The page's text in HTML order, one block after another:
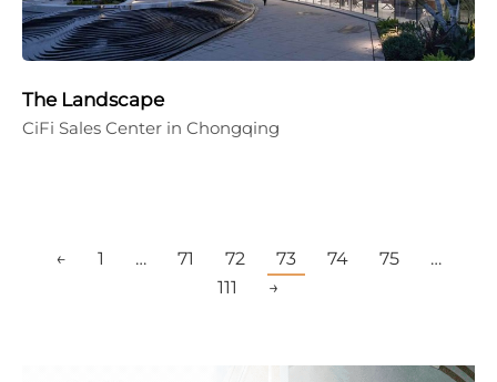
The Landscape
CiFi Sales Center in Chongqing
← 1 … 71 72 73 74 75
…
111
→